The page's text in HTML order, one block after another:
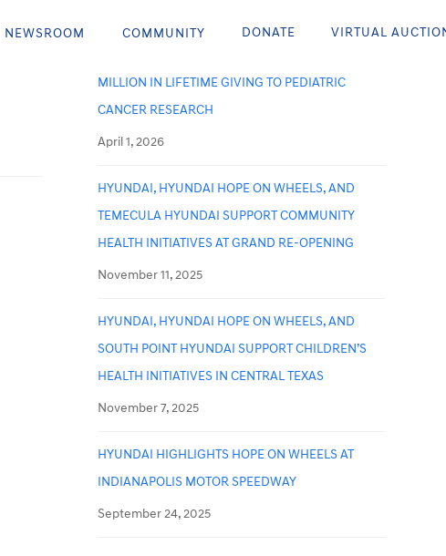
NEWSROOM COMMUNITY DONATE VIRTUAL
MILLION IN LIFETIME GIVING TO PEDIATRIC
CANCER RESEARCH
April 1, 2026
HYUNDAI, HYUNDAI HOPE ON WHEELS, AND
TEMECULA HYUNDAI SUPPORT COMMUNITY
HEALTH INITIATIVES AT GRAND RE-OPENING
November 11, 2025
HYUNDAI, HYUNDAI HOPE ON WHEELS, AND
SOUTH POINT HYUNDAI SUPPORT CHILDREN’S
HEALTH INITIATIVES IN CENTRAL TEXAS
November 7, 2025
HYUNDAI HIGHLIGHTS HOPE ON WHEELS AT
INDIANAPOLIS MOTOR SPEEDWAY
September 24, 2025